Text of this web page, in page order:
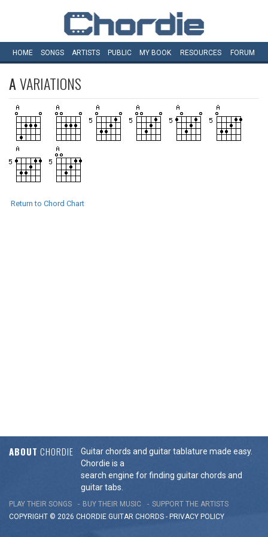
HOME SONGS ARTISTS PUBLIC MY BOOK RESOURCES FORUM
AVARIATIONS
Return to Chord Chart
ABOUT CHORDIE
Guitar chords and guitar tablature made easy.
Chordie is a
search engine for finding guitar chords and
guitar tabs.
PLAY THEIR SONGS BUY THEIR MUSIC
SUPPORT THE ARTISTS
COPYRIGHT © 2026 CHORDIE GUITAR CHORDS - PRIVACY POLICY